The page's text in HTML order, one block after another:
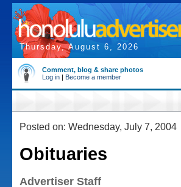
Thursday, August 6, 2026
Comment, blog & share photos
Log in | Become a member
Posted on: Wednesday, July 7, 2004
Obituaries
Advertiser Staff